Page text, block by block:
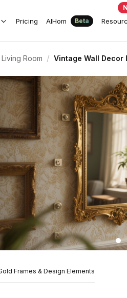
Pricing AIHom Beta
Living Room / Vintage Wall Decor
Frames & Design Elements